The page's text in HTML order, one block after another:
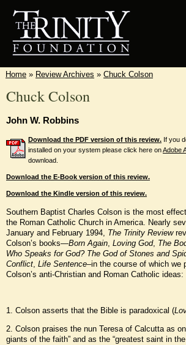
Home » Review Archives » Chuck Colson
Chuck Colson
John W. Robbins
Download the PDF version of this review. If you
installed on your system please click here onAdobe
download.
Download the E-Book version of this review.
Download the Kindle version of this review.
Southern Baptist Charles Colson is the most
the Roman Catholic Church in America. Nearly
January and February 1994, The Trinity Review
Colson’s books—Born Again Loving God, The
Who Speaks for God? The God of Stones and
Conflict Life Sentence–in the course of which we
Colson’s anti-Christian and Roman Catholic ideas:
1. Colson asserts that the Bible is paradoxical (
2. Colson praises the nun Teresa of Calcutta as
giants of the faith” and as the “greatest saint in the